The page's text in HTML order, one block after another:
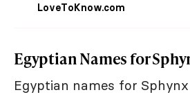
LoveToKnow.com
Egyptian Names for
Egyptian names for